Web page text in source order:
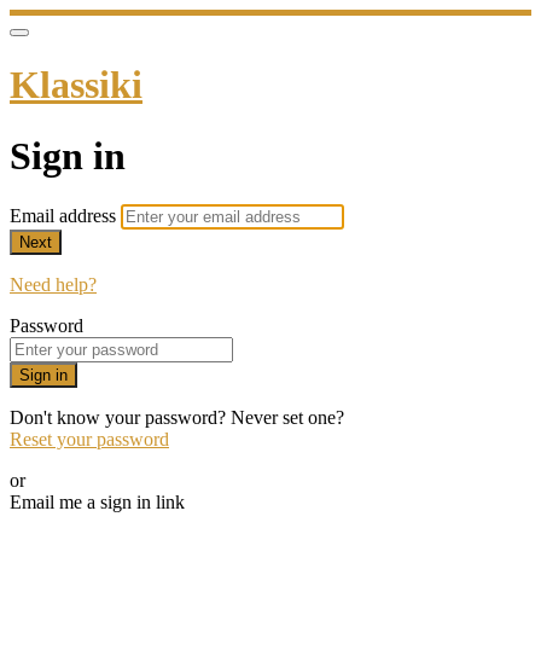
Klassiki
Sign in
Email address
Next
Need help?
Password
Sign in
Don't know your password? Never set one?
Reset your password
or
Email me a sign in link